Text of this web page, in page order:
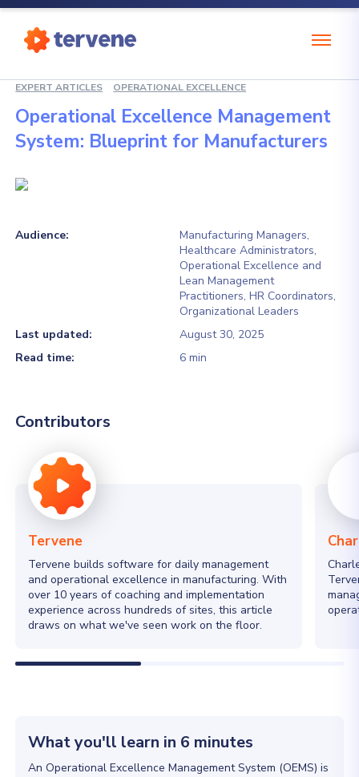
EXPERT ARTICLES OPERATIONAL EXCELLENCE
Operational Excellence Management
System: Blueprint for Manufacturers
Audience:
Manufacturing Managers,
Healthcare Administrators,
Operational Excellence and
Lean Management
Practitioners, HR Coordinators,
Organizational Leaders
Last updated:
August 30, 2025
Read time:
6 min
Contributors
Tervene
Tervene builds software for daily management
and operational excellence in manufacturing. With
over 10 years of coaching and implementation
experience across hundreds of sites, this article
draws on what we've seen work on the floor.
What you'll learn in 6 minutes
An Operational Excellence Management System (OEMS) is